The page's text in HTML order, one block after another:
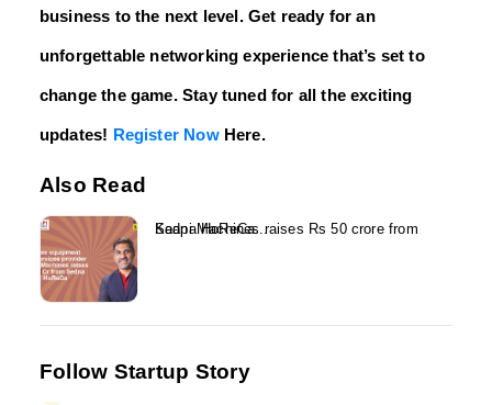
business to the next level. Get ready for an
unforgettable networking experience that’s set to
change the game. Stay tuned for all the exciting
updates! Register NowHere.
Also Read
Kaapi Machines raises Rs 50 crore from Sedna HoReCa...
Follow Startup Story